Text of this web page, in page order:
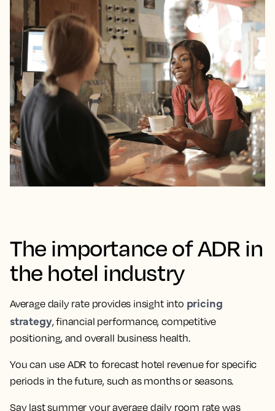
The importance of ADR in
the hotel industry
Average daily rate provides insight into pricing
strategy, financial performance, competitive
positioning, and overall business health.
You can use ADR to forecast hotel revenue for specific
periods in the future, such as months or seasons.
Say last summer your average daily room rate was